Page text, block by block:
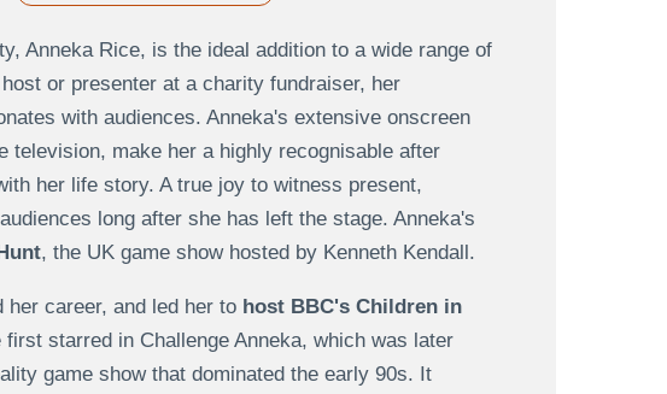
Anneka Rice, is the ideal addition to a wide range of
or presenter at a charity fundraiser, her
with audiences. Anneka's extensive onscreen
make her a highly recognisable after
her life story. A true joy to witness present,
long after she has left the stage. Anneka's
, the UK game show hosted by Kenneth Kendall.
her career, and led her to host BBC's Children in
starred in Challenge Anneka, which was later
game show that dominated the early 90s. It